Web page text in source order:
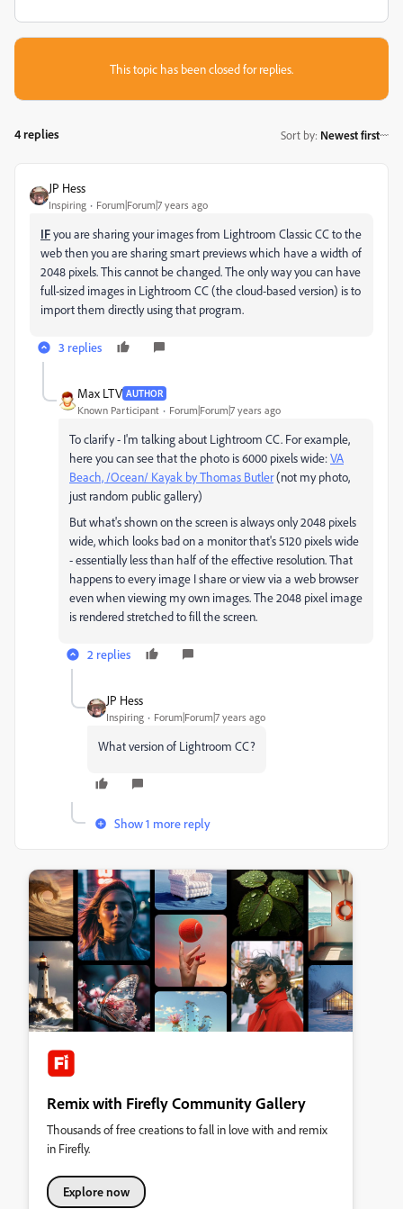
This topic has been closed for replies.
4 replies Sort by: Newest first
JP Hess
Inspiring Forum|Forum|7 years ago
IFyou are sharing your images from Lightroom Classic CC to the
web then you are sharing smart previews which have a width of
2048 pixels. This cannot be changed. The only way you can have
full-sized images in Lightroom CC (the cloud-based version) is to
import them directly using that program.
3 replies
Max LTV AUTHOR
Known Participant Forum|Forum|7 years ago
To clarify - I'm talking about Lightroom CC. For example,
here you can see that the photo is 6000 pixels wide:VA
Beach, /Ocean/ Kayak by Thomas Butler(not my photo,
just random public gallery)
But what's shown on the screen is always only 2048 pixels
wide, which looks bad on a monitor that's 5120 pixels wide
- essentially less than half of the effective resolution. That
happens to every image I share or view via a web browser
even when viewing my own images. The 2048 pixel image
is rendered stretched to fill the screen.
2 replies
JP Hess
Inspiring Forum|Forum|7 years ago
What version of Lightroom CC?
Show 1 more reply
Remix with Firefly Community Gallery
Thousands of free creations to fall in love with and remix
in Firefly.
Explore now